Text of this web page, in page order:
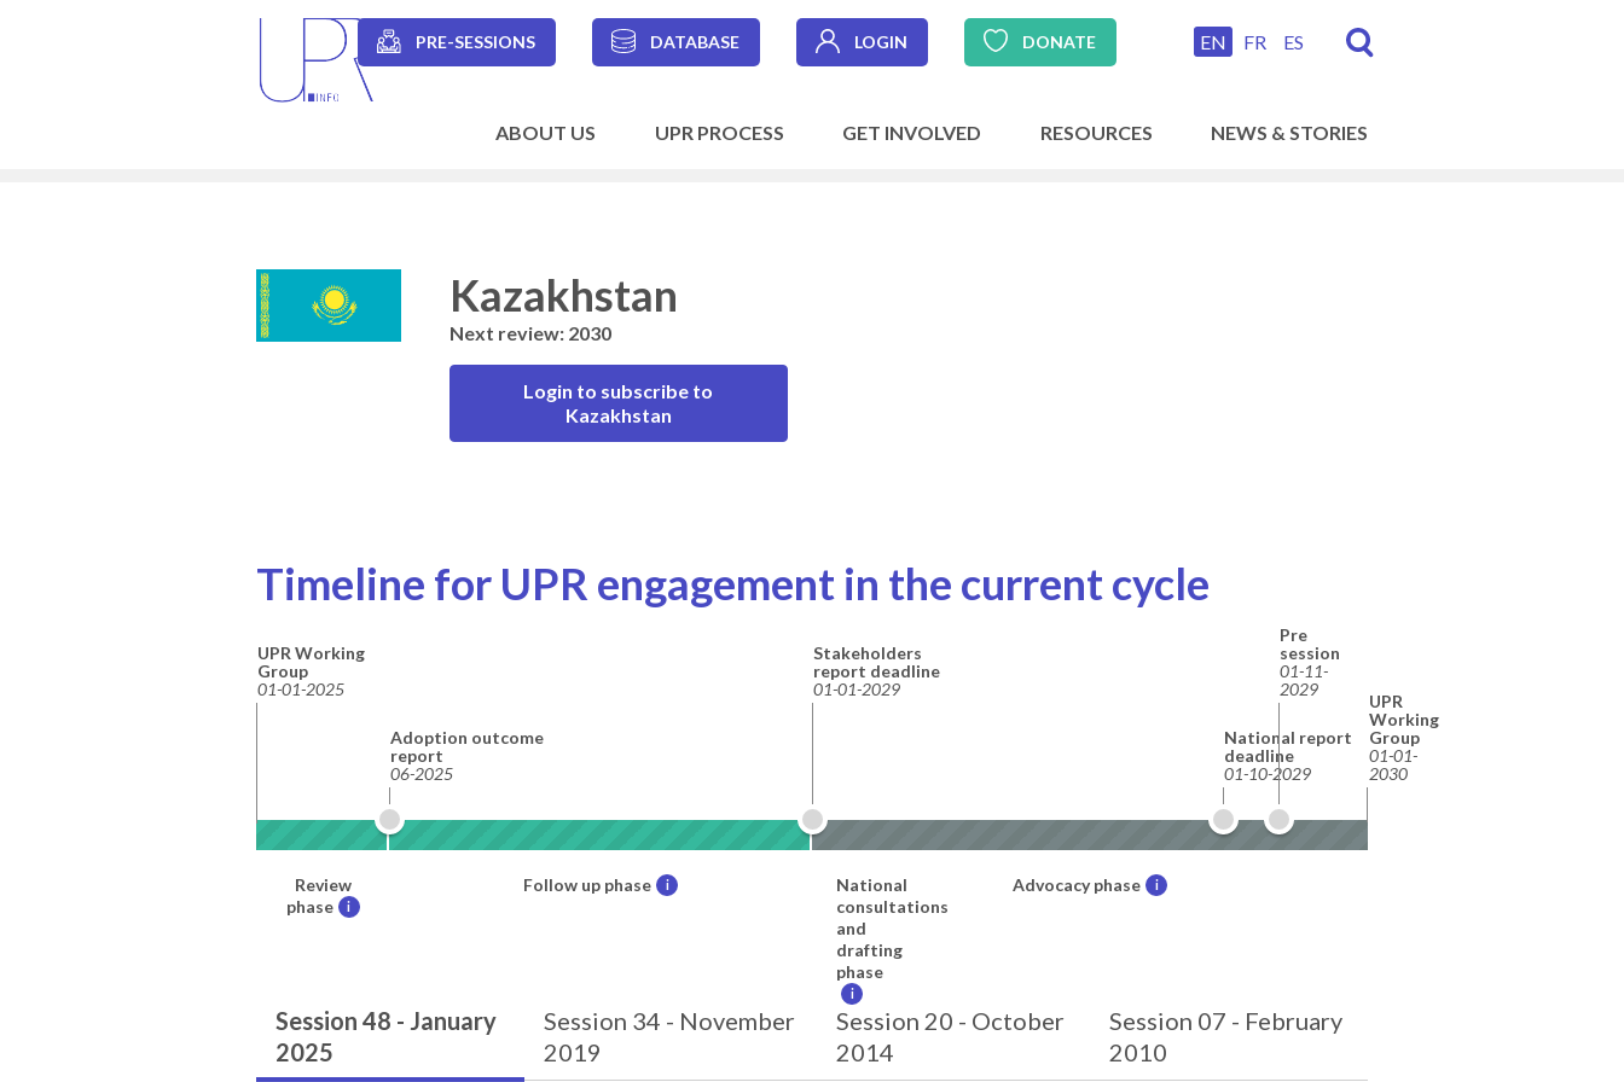
Secondary
PRE-SESSIONS DATABASE LOGIN DONATE EN FR ES
ABOUT US UPR PROCESS GET INVOLVED RESOURCES NEWS & STORIES
Kazakhstan
Next review: 2030
Login to subscribe to
Kazakhstan
Timeline for UPR engagement in the current cycle
Review
phase
i
Follow up phase i
National
consultations
and
drafting
phase
i
Advocacy phase i
UPR Working
Group
01-01-2025
Adoption outcome
report
06-2025
Stakeholders
report deadline
01-01-2029
National report
deadline
01-10-2029
Pre
session
01-11-
2029
UPR
Working
Group
01-01-
2030
Session 48 - January
2025
Session 34 - November
2019
Session 20 - October
2014
Session 07 - February
2010